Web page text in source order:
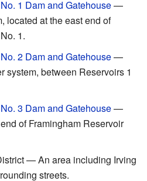
1 Dam and Gatehouse—
located at the east end of
1.
2 Dam and Gatehouse—
system, between Reservoirs 1
3 Dam and Gatehouse—
of Framingham Reservoir
— An area including Irving
streets.